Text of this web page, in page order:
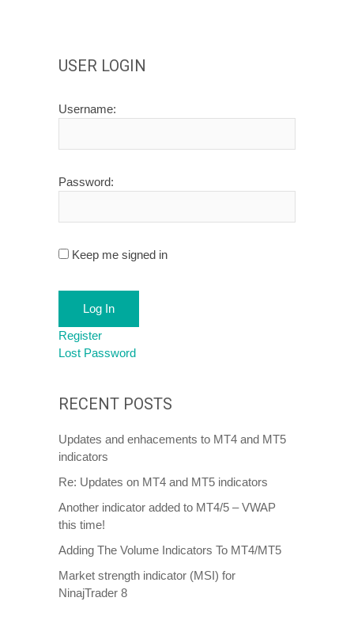
USER LOGIN
Username:
Password:
Keep me signed in
Log In
Register
Lost Password
RECENT POSTS
Updates and enhacements to MT4 and MT5
indicators
Re: Updates on MT4 and MT5 indicators
Another indicator added to MT4/5 – VWAP
this time!
Adding The Volume Indicators To MT4/MT5
Market strength indicator (MSI) for
NinajTrader 8